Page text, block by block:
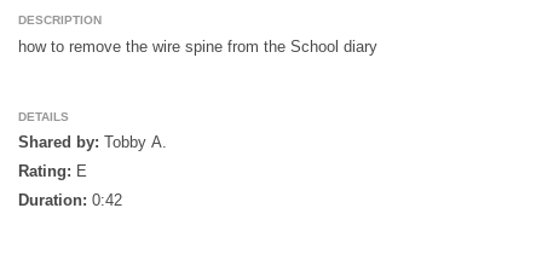
DESCRIPTION
how to remove the wire spine from the School diary
DETAILS
Shared by: Tobby A.
Rating: E
Duration: 0:42